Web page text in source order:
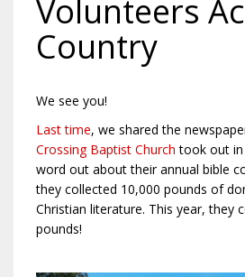
Volunteers
Country
We see you!
Last time, we shared the
Crossing Baptist Church took out
word out about their annual bible
they collected 10,000 pounds of
Christian literature. This year, they
pounds!